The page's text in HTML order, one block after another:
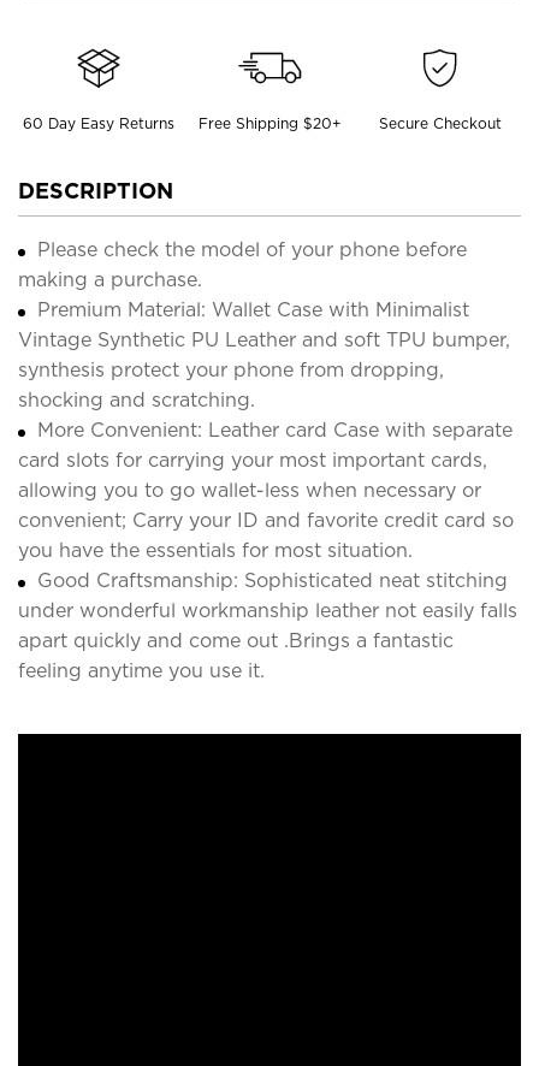
60 Day Easy Returns Free Shipping $20+ Secure Checkout
DESCRIPTION
Please check the model of your phone before
making a purchase.
Premium Material: Wallet Case with Minimalist
Vintage Synthetic PU Leather and soft TPU bumper,
synthesis protect your phone from dropping,
shocking and scratching.
More Convenient: Leather card Case with separate
card slots for carrying your most important cards,
allowing you to go wallet-less when necessary or
convenient; Carry your ID and favorite credit card so
you have the essentials for most situation.
Good Craftsmanship: Sophisticated neat stitching
under wonderful workmanship leather not easily falls
apart quickly and come out .Brings a fantastic
feeling anytime you use it.